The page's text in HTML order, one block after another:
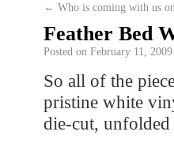
← Who is coming with us
Feather Bed
Posted on February 11, 2009
So all of the
pristine white
die-cut, unfolded